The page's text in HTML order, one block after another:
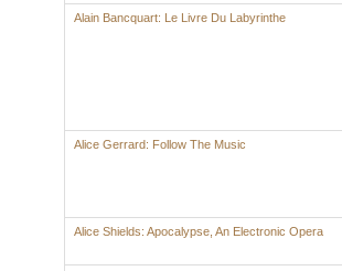
Alain Bancquart: Le Livre Du Labyrinthe
Alice Gerrard: Follow The Music
Alice Shields: Apocalypse, An Electronic Opera